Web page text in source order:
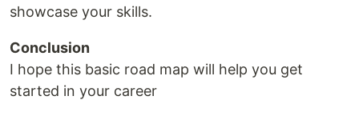
showcase your skills.
Conclusion
I hope this basic road map will help you get
started in your career